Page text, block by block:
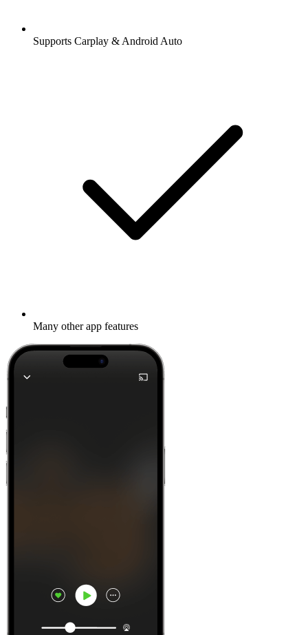
Supports Carplay & Android Auto
Many other app features